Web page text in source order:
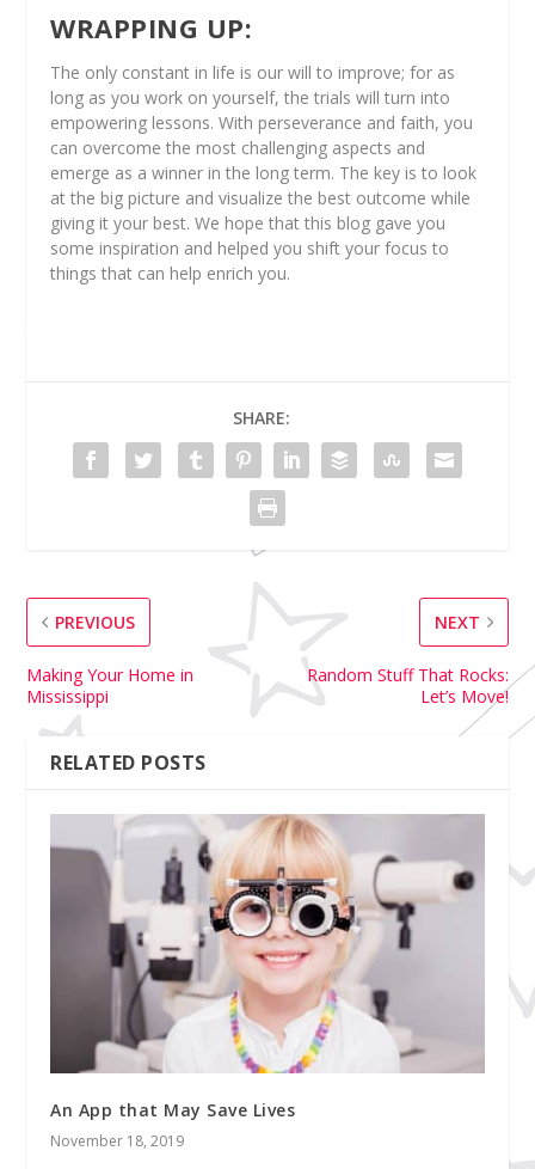
WRAPPING UP:
The only constant in life is our will to improve; for as
long as you work on yourself, the trials will turn into
empowering lessons. With perseverance and faith, you
can overcome the most challenging aspects and
emerge as a winner in the long term. The key is to look
at the big picture and visualize the best outcome while
giving it your best. We hope that this blog gave you
some inspiration and helped you shift your focus to
things that can help enrich you.
SHARE:
PREVIOUS
Making Your Home in
Mississippi
NEXT
Random Stuff That Rocks:
Let’s Move!
RELATED POSTS
An App that May Save Lives
November 18, 2019